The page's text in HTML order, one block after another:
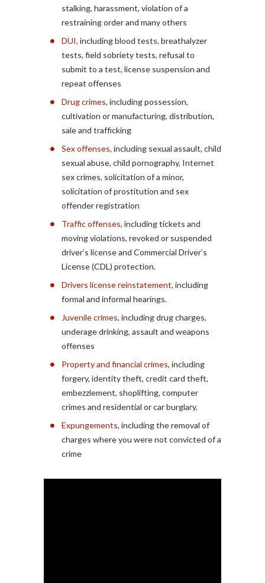
stalking, harassment, violation of a
restraining order and many others
DUI, including blood tests, breathalyzer
tests, field sobriety tests, refusal to
submit to a test, license suspension and
repeat offenses
Drug crimes, including possession,
cultivation or manufacturing, distribution,
sale and trafficking
Sex offenses, including sexual assault, child
sexual abuse, child pornography, Internet
sex crimes, solicitation of a minor,
solicitation of prostitution and sex
offender registration
Traffic offenses, including tickets and
moving violations, revoked or suspended
driver’s license and Commercial Driver’s
License (CDL) protection.
Drivers license reinstatement, including
formal and informal hearings.
Juvenile crimes, including drug charges,
underage drinking, assault and weapons
offenses
Property and financial crimes, including
forgery, identity theft, credit card theft,
embezzlement, shoplifting, computer
crimes and residential or car burglary.
Expungements, including the removal of
charges where you were not convicted of a
crime